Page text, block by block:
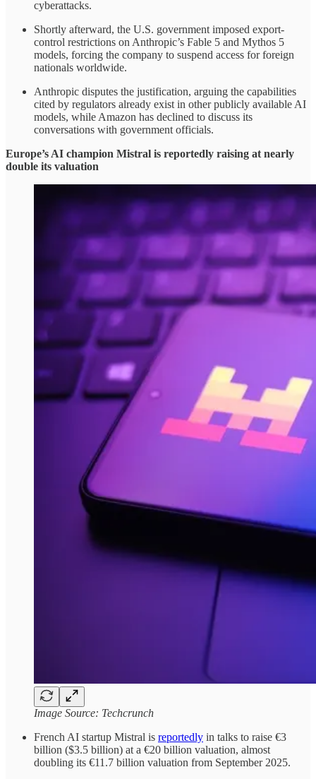
cyberattacks.
Shortly afterward, the U.S. government imposed export-
control restrictions on Anthropic’s Fable 5 and Mythos 5
models, forcing the company to suspend access for foreign
nationals worldwide.
Anthropic disputes the justification, arguing the capabilities
cited by regulators already exist in other publicly available AI
models, while Amazon has declined to discuss its
conversations with government officials.
Europe’s AI champion Mistral is reportedly raising at nearly
double its valuation
Image Source: Techcrunch
French AI startup Mistral is reportedly in talks to raise €3
billion ($3.5 billion) at a €20 billion valuation, almost
doubling its €11.7 billion valuation from September 2025.